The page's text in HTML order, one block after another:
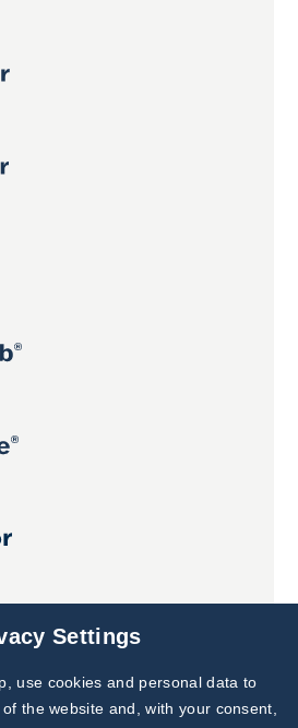
Subscribe to
Our Newsletter!
Settings
use cookies and personal data to
the website and, with your consent,